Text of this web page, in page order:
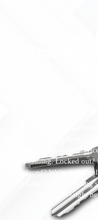
Reliable 24/7
Who’s the best
You’ve found them.
reliable locksmith
Flushing. Locked
replaced? We’re just a
available 24/7, providing
most—right